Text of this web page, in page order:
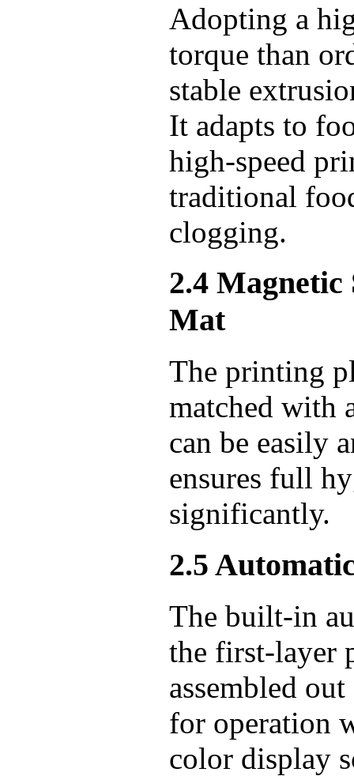
Adopting a
torque than
stable
It adapts to
high-speed
traditional
clogging.
2.4
Mat
The printing
matched with
can be easily
ensures full
significantly.
2.5
The built-in
the first-layer
assembled
for operation
color display